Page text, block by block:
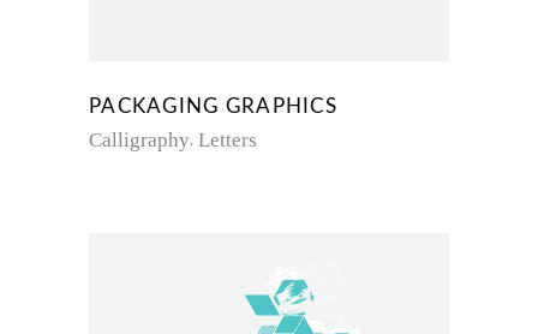
PACKAGING GRAPHICS
Calligraphy Letters